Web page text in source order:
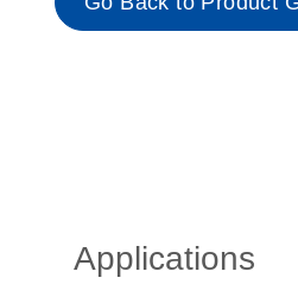
Applications